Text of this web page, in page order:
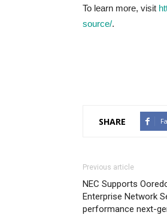
To learn more, visit
source/.
SHARE
Previous article
NEC Supports
Enterprise Network
performance next-